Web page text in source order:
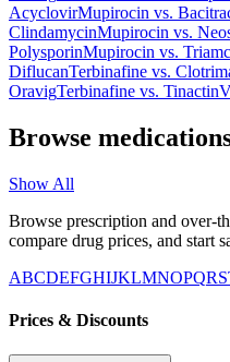
AcyclovirMupirocin vs.
ClindamycinMupirocin vs.
PolysporinMupirocin vs.
DiflucanTerbinafine vs.
OravigTerbinafine vs. Tinactin
Browse
Show All
Browse prescription and over-
compare drug prices, and start
ABCDEFGHIJKLMNOPQRS
Prices & Discounts